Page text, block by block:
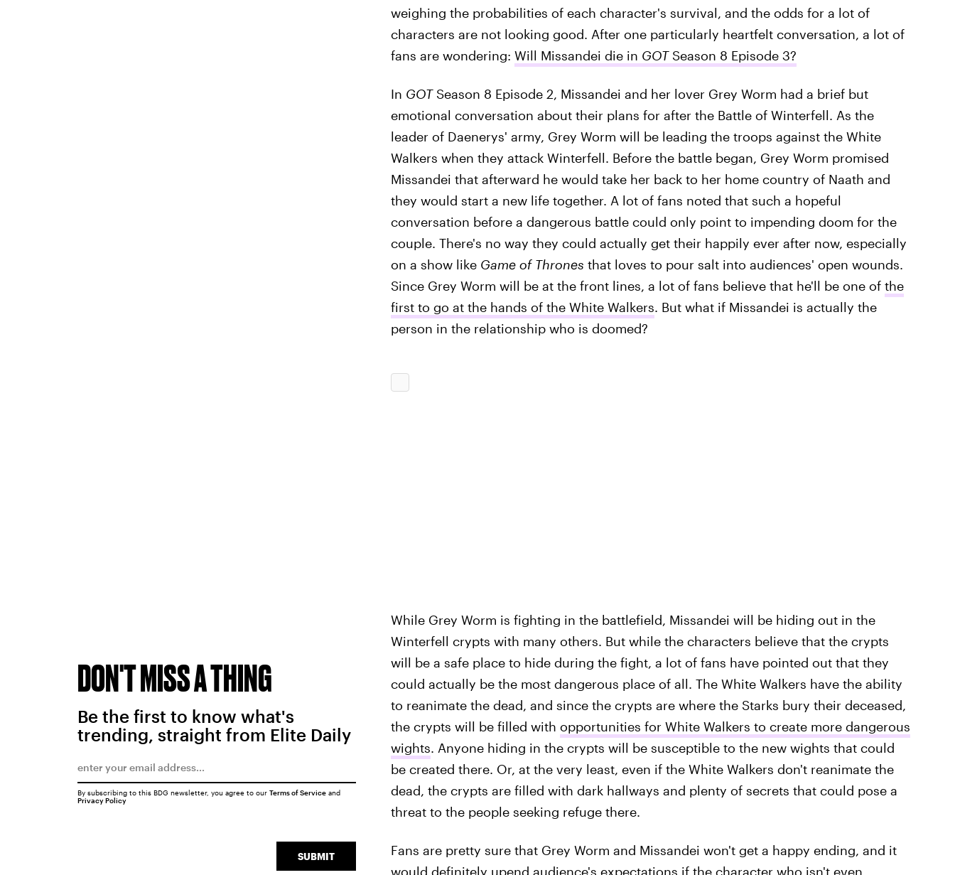
weighing the probabilities of each character's survival, and the odds for a lot of
characters are not looking good. After one particularly heartfelt conversation, a lot of
fans are wondering: Will Missandei die in GOT Season 8 Episode 3?
In GOT Season 8 Episode 2, Missandei and her lover Grey Worm had a brief but
emotional conversation about their plans for after the Battle of Winterfell. As the
leader of Daenerys' army, Grey Worm will be leading the troops against the White
Walkers when they attack Winterfell. Before the battle began, Grey Worm promised
Missandei that afterward he would take her back to her home country of Naath and
they would start a new life together. A lot of fans noted that such a hopeful
conversation before a dangerous battle could only point to impending doom for the
couple. There's no way they could actually get their happily ever after now, especially
on a show like Game of Thrones that loves to pour salt into audiences' open wounds.
Since Grey Worm will be at the front lines, a lot of fans believe that he'll be one of the
first to go at the hands of the White Walkers. But what if Missandei is actually the
person in the relationship who is doomed?
While Grey Worm is fighting in the battlefield, Missandei will be hiding out in the
Winterfell crypts with many others. But while the characters believe that the crypts
will be a safe place to hide during the fight, a lot of fans have pointed out that they
could actually be the most dangerous place of all. The White Walkers have the ability
to reanimate the dead, and since the crypts are where the Starks bury their deceased,
the crypts will be filled with opportunities for White Walkers to create more dangerous
wights. Anyone hiding in the crypts will be susceptible to the new wights that could
be created there. Or, at the very least, even if the White Walkers don't reanimate the
dead, the crypts are filled with dark hallways and plenty of secrets that could pose a
threat to the people seeking refuge there.
Fans are pretty sure that Grey Worm and Missandei won't get a happy ending, and it
would definitely upend audience's expectations if the character who isn't even
DON'T MISS A THING
Be the first to know what's
trending, straight from Elite Daily
SUBMIT
By subscribing to this BDG newsletter, you agree to our Terms of Serviceand
Privacy Policy